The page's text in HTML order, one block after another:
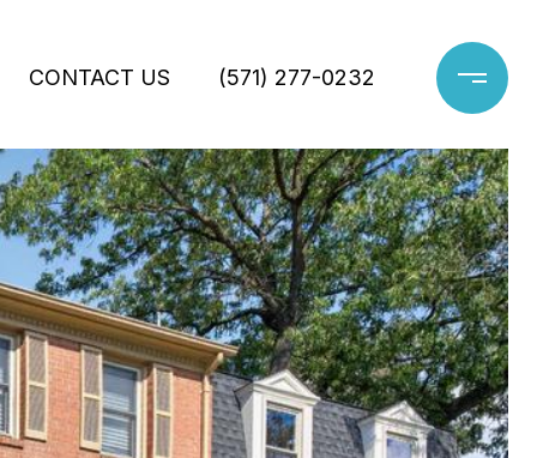
CONTACT US (571) 277-0232